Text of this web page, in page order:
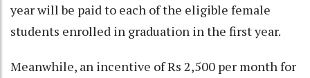
year will be paid to each of the eligible female
students enrolled in graduation in the first year.
Meanwhile, an incentive of Rs 2,500 per month for